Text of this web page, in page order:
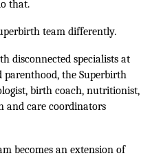
that.
team differently.
disconnected specialists at
parenthood, the Superbirth
birth coach, nutritionist,
and care coordinators
becomes an extension of